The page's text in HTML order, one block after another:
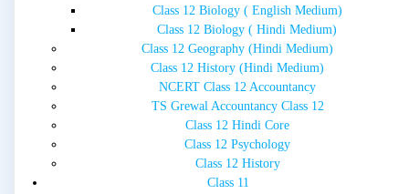
Class 12 Biology ( English Medium)
Class 12 Biology ( Hindi Medium)
Class 12 Geography (Hindi Medium)
Class 12 History (Hindi Medium)
NCERT Class 12 Accountancy
TS Grewal Accountancy Class 12
Class 12 Hindi Core
Class 12 Psychology
Class 12 History
Class 11